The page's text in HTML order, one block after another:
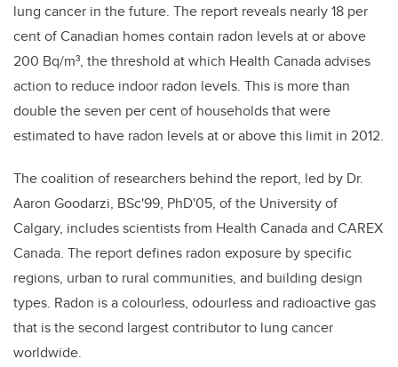
lung cancer in the future. The report reveals nearly 18 per
cent of Canadian homes contain radon levels at or above
200 Bq/m³, the threshold at which Health Canada advises
action to reduce indoor radon levels. This is more than
double the seven per cent of households that were
estimated to have radon levels at or above this limit in 2012.
The coalition of researchers behind the report, led by Dr.
Aaron Goodarzi, BSc'99, PhD'05, of the University of
Calgary, includes scientists from Health Canada and CAREX
Canada. The report defines radon exposure by specific
regions, urban to rural communities, and building design
types. Radon is a colourless, odourless and radioactive gas
that is the second largest contributor to lung cancer
worldwide.